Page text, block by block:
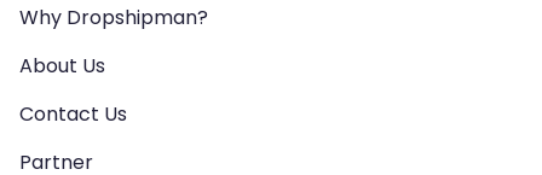
Why Dropshipman?
About Us
Contact Us
Partner